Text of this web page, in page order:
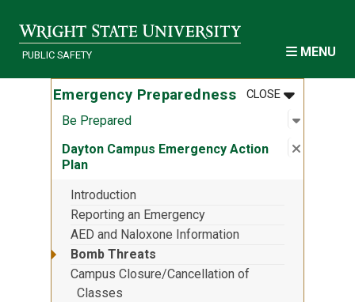
PUBLIC SAFETY MENU
Emergency Preparedness CLOSEMENU
:
Be Prepared Open
:
Dayton Campus Emergency Action
Plan
Close
:
Introduction
Reporting an Emergency
AED and Naloxone Information
Bomb Threats
Campus Closure/Cancellation of
Classes